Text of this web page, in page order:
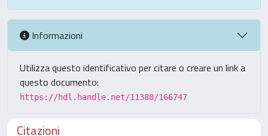
Informazioni
Utilizza questo identificativo per citare o creare un link a
questo documento:
https://hdl.handle.net/11388/166747
Citazioni